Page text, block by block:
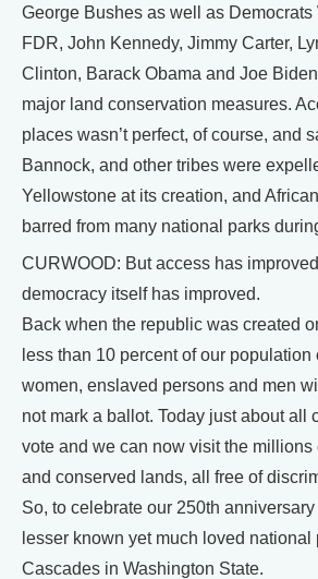
George Bushes as well as
FDR, John Kennedy, Jimmy Carter,
Clinton, Barack Obama and Joe
major land conservation measures.
places wasn’t perfect, of course, and
Bannock, and other tribes were
Yellowstone at its creation, and
barred from many national parks
CURWOOD: But access has
democracy itself has improved.
Back when the republic was created
less than 10 percent of our population
women, enslaved persons and men
not mark a ballot. Today just about all
vote and we can now visit the millions
and conserved lands, all free of
So, to celebrate our 250th
lesser known yet much loved national
Cascades in Washington State.